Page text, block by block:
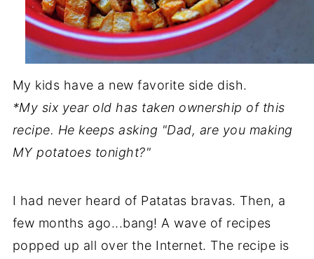
My kids have a new favorite side dish.
*My six year old has taken ownership of this
recipe. He keeps asking "Dad, are you making
MY potatoes tonight?"
I had never heard of Patatas bravas. Then, a
few months ago...bang! A wave of recipes
popped up all over the Internet. The recipe is